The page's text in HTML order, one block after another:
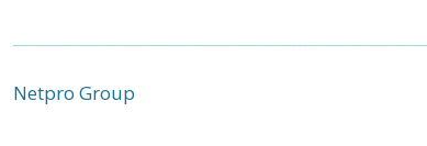
Netpro Group